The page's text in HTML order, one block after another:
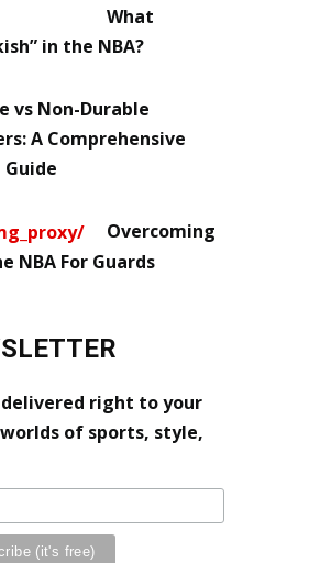
What
in the NBA?
vs Non-Durable
A Comprehensive
Guide
Overcoming
NBA For Guards
right to your
of sports, style,